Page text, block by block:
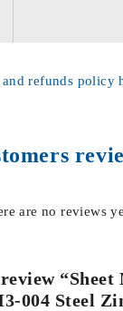
and refunds policy
are no reviews
“Sheet
004 Steel